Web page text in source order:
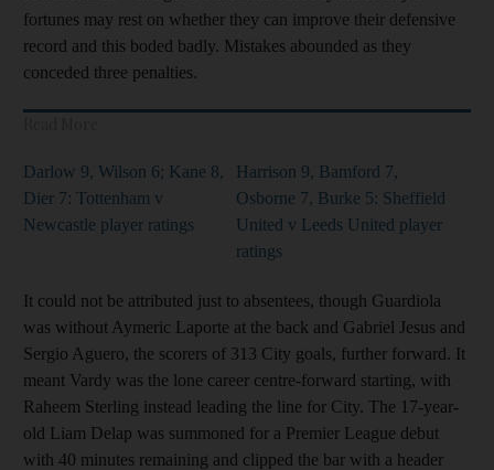
fortunes may rest on whether they can improve their defensive
record and this boded badly. Mistakes abounded as they
conceded three penalties.
Darlow 9, Wilson 6; Kane 8,
Dier 7: Tottenham v
Newcastle player ratings
Harrison 9, Bamford 7,
Osborne 7, Burke 5: Sheffield
United v Leeds United player
ratings
It could not be attributed just to absentees, though Guardiola
was without Aymeric Laporte at the back and Gabriel Jesus and
Sergio Aguero, the scorers of 313 City goals, further forward. It
meant Vardy was the lone career centre-forward starting, with
Raheem Sterling instead leading the line for City. The 17-year-
old Liam Delap was summoned for a Premier League debut
with 40 minutes remaining and clipped the bar with a header